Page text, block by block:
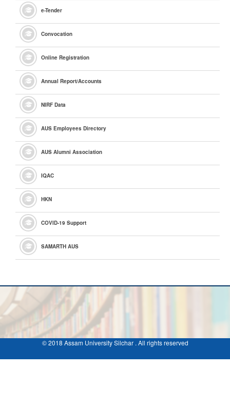
e-Tender
Convocation
Online Registration
Annual Report/Accounts
NIRF Data
AUS Employees Directory
AUS Alumni Association
IQAC
HKN
COVID-19 Support
SAMARTH AUS
© 2018 Assam University Silchar . All rights reserved